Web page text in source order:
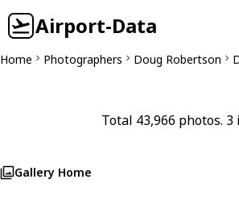
Airport-Data
Home Photographers Doug Robertson
Total 43,966 photos.
Gallery Home